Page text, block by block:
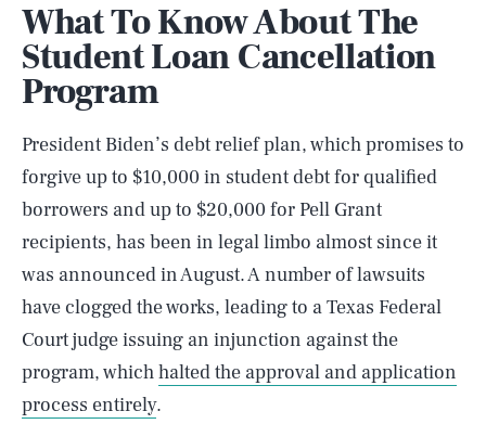
What To Know About The
Student Loan Cancellation
Program
President Biden’s debt relief plan, which promises to
forgive up to $10,000 in student debt for qualified
borrowers and up to $20,000 for Pell Grant
recipients, has been in legal limbo almost since it
was announced in August. A number of lawsuits
have clogged the works, leading to a Texas Federal
Court judge issuing an injunction against the
program, whichhalted the approval and application
process entirely.